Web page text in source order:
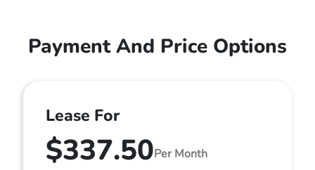
Payment And Price Options
Lease For
$337.50Per Month